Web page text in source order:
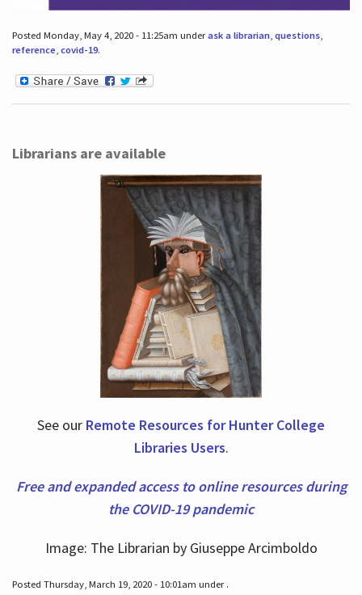
Posted Monday, May 4, 2020 - 11:25am underask a librarian, questions,
reference, covid-19.
Librarians are available
See our Remote Resources for Hunter College
Libraries Users.
Free and expanded access to online resources during
the COVID-19 pandemic
Image: The Librarian by Giuseppe Arcimboldo
Posted Thursday, March 19, 2020 - 10:01am under .